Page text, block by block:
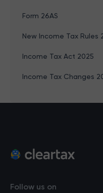
Form 26AS
New Income Tax Rules
Income Tax Act 2025
Income Tax Changes
Follow us on